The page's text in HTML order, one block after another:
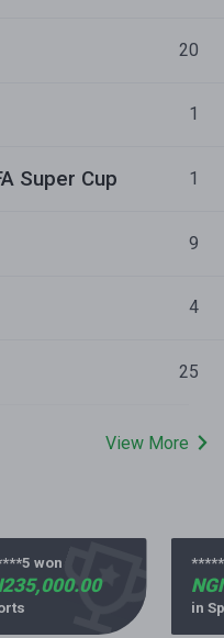
20
1
Super Cup 1
9
4
25
View More
won
in